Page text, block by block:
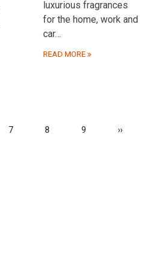
luxurious fragrances
for the home, work and
car…
READ MORE
Page
7 Page
8 Page
9
Next
››